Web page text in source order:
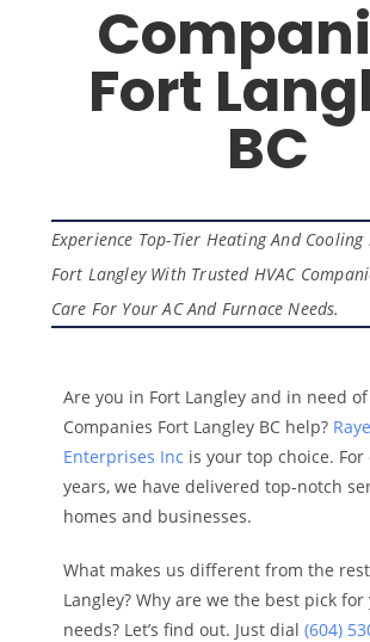
Fort
BC
Experience Top-Tier Heating And Cooling
Fort Langley With Trusted HVAC
Care For Your AC And Furnace Needs.
Are you in Fort Langley and in need of
Companies Fort Langley BC help?
Enterprises Inc is your top choice. For
years, we have delivered top-notch
homes and businesses.
What makes us different from the
Langley? Why are we the best pick for
needs? Let’s find out. Just dial (604)